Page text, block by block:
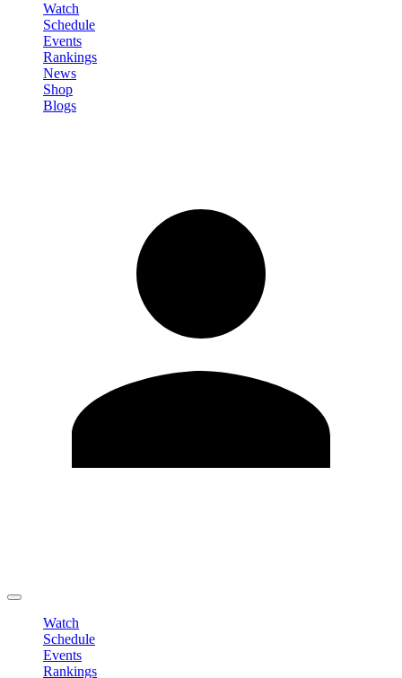
Watch
Schedule
Events
Rankings
News
Shop
Blogs
Watch
Schedule
Events
Rankings